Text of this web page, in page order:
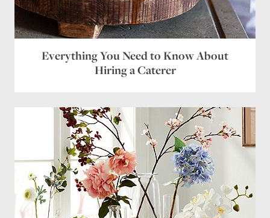
Everything You Need to Know About
Hiring a Caterer